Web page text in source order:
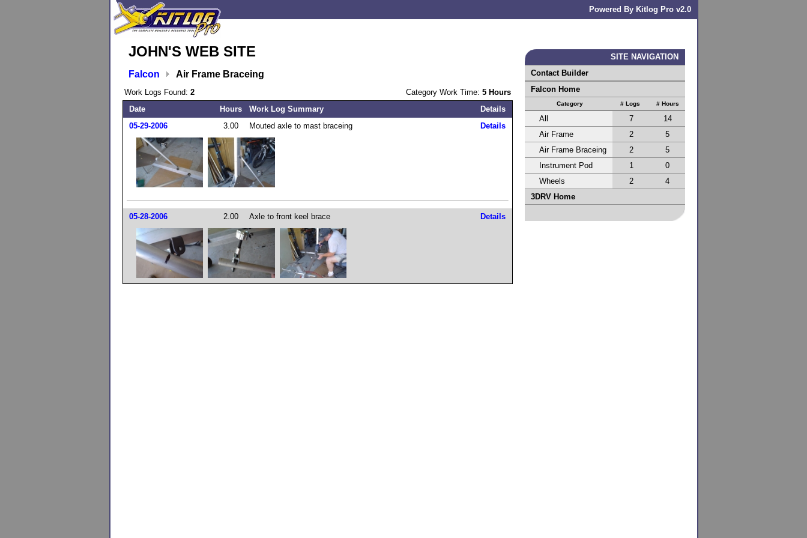
Powered By Kitlog Pro v2.0
JOHN'S WEB SITE
Falcon Air Frame Braceing
Work Logs Found: 2 Category Work Time: 5 Hours
Date
Hours Work Log Summary
Details
05-29-2006
3.00 Mouted axle to mast braceing Details
05-28-2006 2.00 Axle to front keel brace Details
SITE NAVIGATION
Contact Builder
Falcon Home
Category # Logs # Hours
All 7
14
Air Frame
2
5
Air Frame Braceing
2
5
Instrument Pod
1
0
Wheels
2
4
3DRV Home